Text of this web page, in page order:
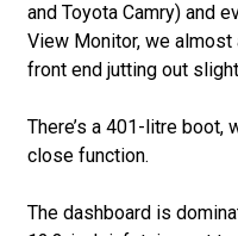
and Toyota Camry) and
View Monitor, we almost
front end jutting out
There’s a 401-litre
close function.
The dashboard is